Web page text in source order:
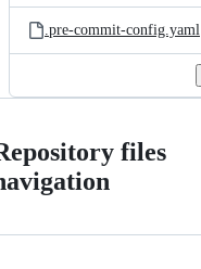
.pre-commit-config.yaml
files